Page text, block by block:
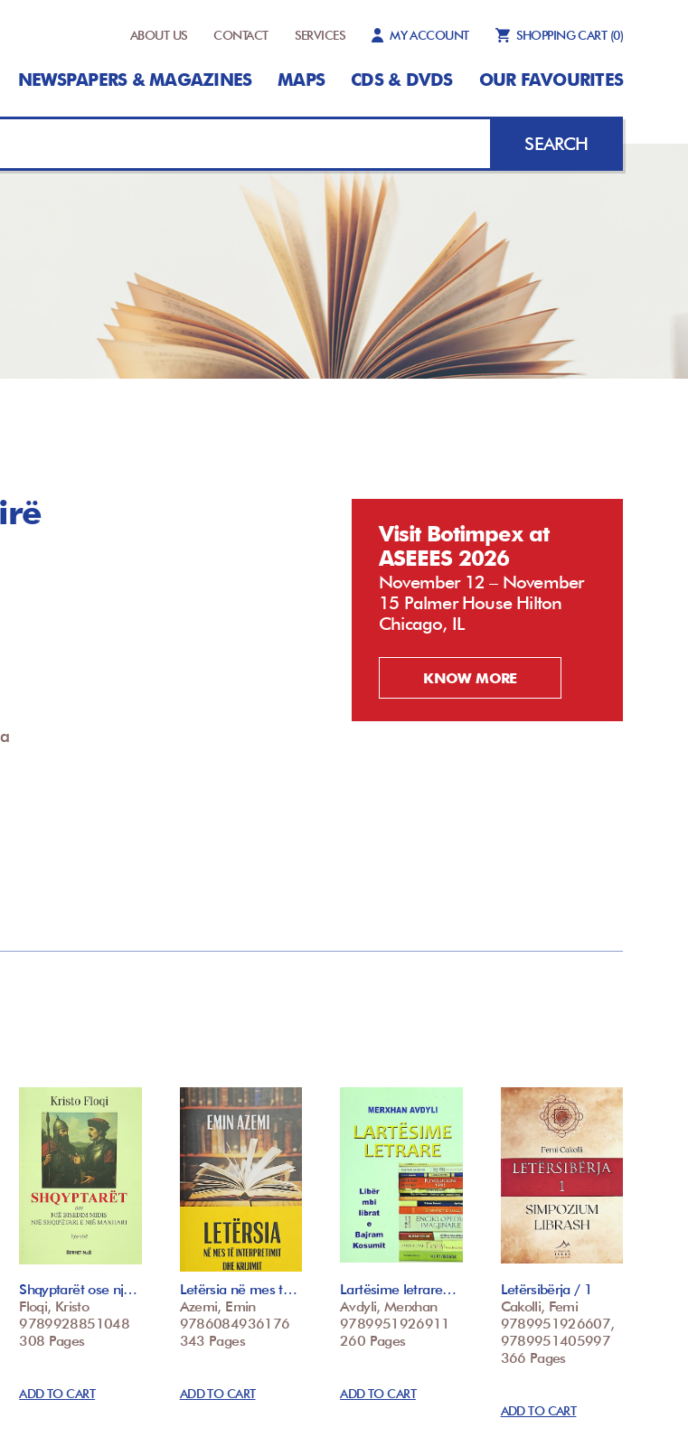
ABOUT US CONTACT SERVICES MY ACCOUNT SHOPPING CART (0)
NEWSPAPERS & MAGAZINES MAPS CDS & DVDS OUR FAVOURITES
SEARCH
Visit Botimpex at
ASEEES 2026
November 12 – November
15 Palmer House Hilton
Chicago, IL
KNOW MORE
Shqyptarët ose nj…
Floqi, Kristo
9789928851048
308 Pages
ADD TO CART
Letërsia në mes t…
Azemi, Emin
9786084936176
343 Pages
ADD TO CART
Lartësime letrare…
Avdyli, Merxhan
9789951926911
260 Pages
ADD TO CART
Letërsibërja / 1
Cakolli, Femi
9789951926607,
9789951405997
366 Pages
ADD TO CART